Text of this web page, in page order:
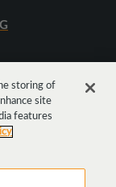
storing of
site
features